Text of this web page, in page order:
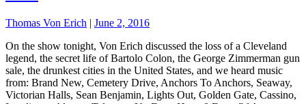
Thomas Von Erich | June 2, 2016
On the show tonight, Von Erich discussed the loss of a Cleveland
legend, the secret life of Bartolo Colon, the George Zimmerman gun
sale, the drunkest cities in the United States, and we heard music
from: Brand New, Cemetery Drive, Anchors To Anchors, Seaway,
Victorian Halls, Sean Benjamin, Lights Out, Golden Gate, Cassino,